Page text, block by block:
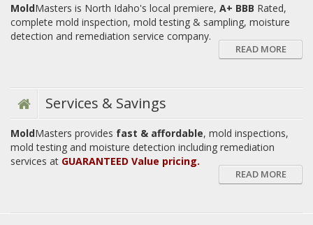
MoldMasters is North Idaho's local premiere, A+ BBB Rated,
complete mold inspection, mold testing & sampling, moisture
detection and remediation service company.
READ MORE
Services & Savings
MoldMasters provides fast & affordable, mold inspections,
mold testing and moisture detection including remediation
services at GUARANTEED Value pricing.
READ MORE